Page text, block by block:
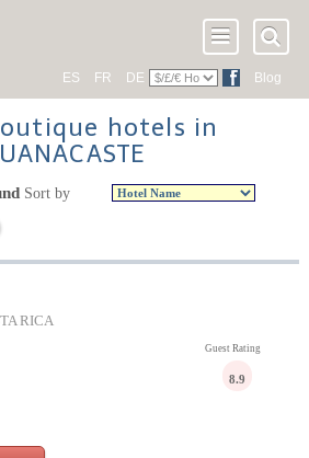
ES FR DE Blog
hotels in
Sort by
RICA
Guest Rating
8.9